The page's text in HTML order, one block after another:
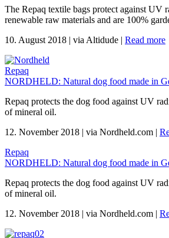
The Repaq textile bags protect against UV
renewable raw materials and are 100%
10. August 2018 | via Altidude | Read more
Repaq
NORDHELD: Natural dog food made in
Repaq protects the dog food against UV
of mineral oil.
12. November 2018 | via Nordheld.com |
Repaq
NORDHELD: Natural dog food made in
Repaq protects the dog food against UV
of mineral oil.
12. November 2018 | via Nordheld.com |